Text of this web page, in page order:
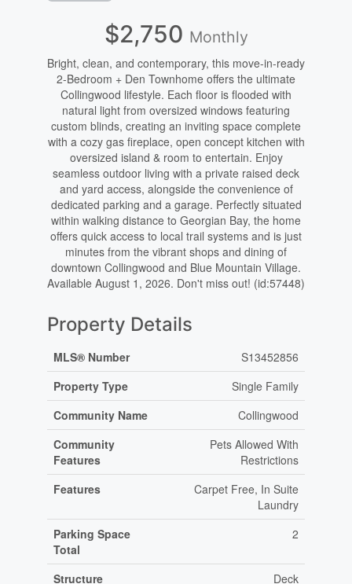
$2,750 Monthly
Bright, clean, and contemporary, this move-in-ready
2-Bedroom + Den Townhome offers the ultimate
Collingwood lifestyle. Each floor is flooded with
natural light from oversized windows featuring
custom blinds, creating an inviting space complete
with a cozy gas fireplace, open concept kitchen with
oversized island & room to entertain. Enjoy
seamless outdoor living with a private raised deck
and yard access, alongside the convenience of
dedicated parking and a garage. Perfectly situated
within walking distance to Georgian Bay, the home
offers quick access to local trail systems and is just
minutes from the vibrant shops and dining of
downtown Collingwood and Blue Mountain Village.
Available August 1, 2026. Don't miss out! (id:57448)
Property Details
MLS® Number
S13452856
Property Type
Single Family
Community Name
Collingwood
Community
Features
Pets Allowed With
Restrictions
Features
Carpet Free, In Suite
Laundry
Parking Space
Total
2
Structure Deck